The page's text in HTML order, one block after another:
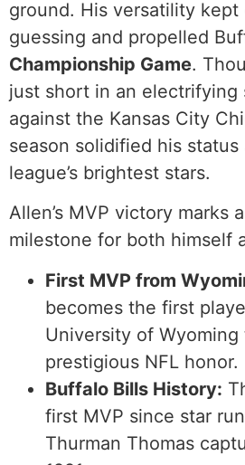
ground. His versatility kept
guessing and propelled
Championship Game.
just short in an electrifying
against the Kansas City
season solidified his
league’s brightest stars.
Allen’s MVP victory marks
milestone for both himself
First MVP from
becomes the first
University of
prestigious NFL honor.
Buffalo Bills History:
first MVP since star
Thurman Thomas